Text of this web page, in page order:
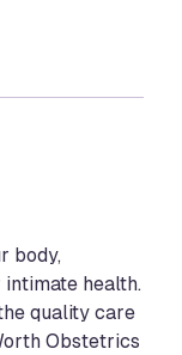
body,
health.
quality care
Obstetrics